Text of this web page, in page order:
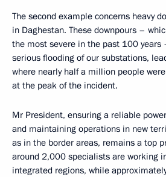
The second example concerns heavy
in Daghestan. These downpours –
the most severe in the past 100 years
serious flooding of our substations,
where nearly half a million people
at the peak of the incident.
Mr President, ensuring a reliable
and maintaining operations in new
as in the border areas, remains a top
around 2,000 specialists are working
integrated regions, while